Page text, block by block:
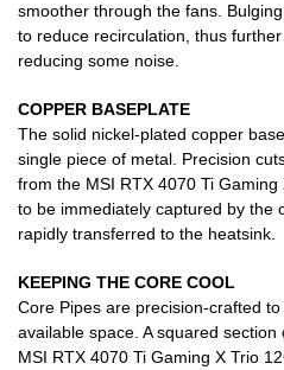
smoother through the fans.
to reduce recirculation, thus
reducing some noise.
COPPER BASEPLATE
The solid nickel-plated copper
single piece of metal. Precision
from the MSI RTX 4070 Ti
to be immediately captured by the
rapidly transferred to the heatsink.
KEEPING THE CORE COOL
Core Pipes are precision-crafted
available space. A squared
MSI RTX 4070 Ti Gaming X Trio